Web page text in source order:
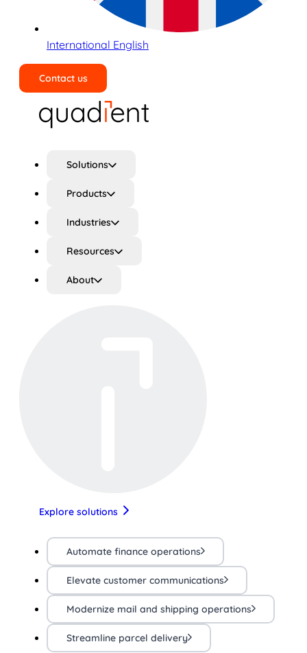
International English
Contact us
Solutions
Products
Industries
Resources
About
Explore solutions
Automate finance operations
Elevate customer communications
Modernize mail and shipping operations
Streamline parcel delivery